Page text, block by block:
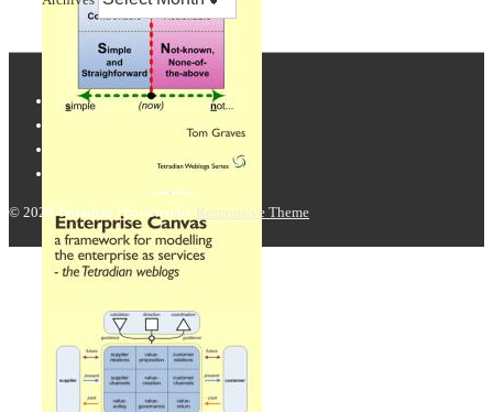
© 2026 Tetradian | Powered by Responsive Theme